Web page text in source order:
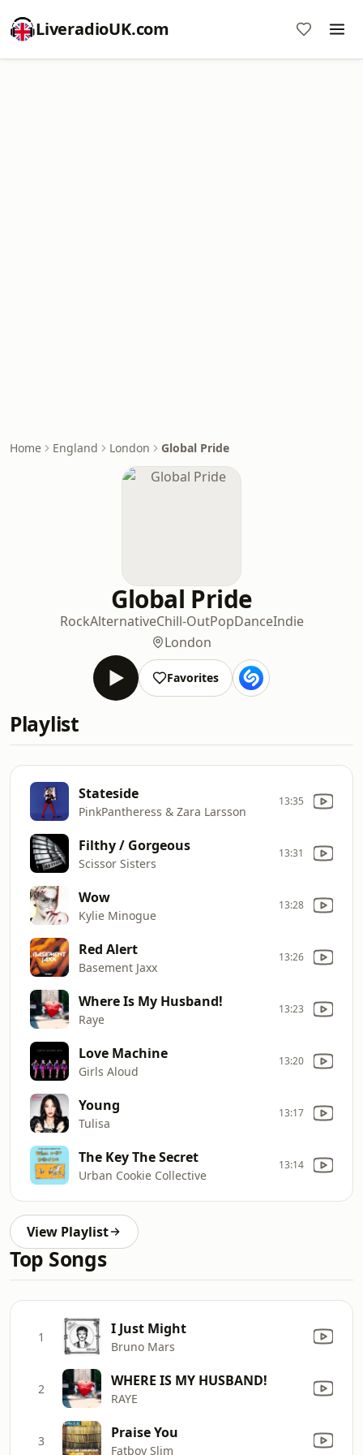
LiveradioUK.com
Home England London Global Pride
Global Pride
RockAlternativeChill-OutPopDanceIndie
London
Favorites
Playlist
Stateside
PinkPantheress & Zara Larsson
13:35
Filthy / Gorgeous
Scissor Sisters
13:31
Wow
Kylie Minogue
13:28
Red Alert
Basement Jaxx
13:26
Where Is My Husband!
Raye
13:23
Love Machine
Girls Aloud
13:20
Young
Tulisa
13:17
The Key The Secret
Urban Cookie Collective
13:14
View Playlist
Top Songs
1 I Just Might
Bruno Mars
2 WHERE IS MY HUSBAND!
RAYE
3 Praise You
Fatboy Slim